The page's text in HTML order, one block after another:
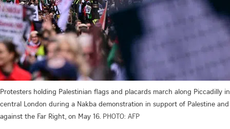
Protesters holding Palestinian flags and placards march along Piccadilly in
central London during a Nakba demonstration in support of Palestine and
against the Far Right, on May 16. PHOTO: AFP